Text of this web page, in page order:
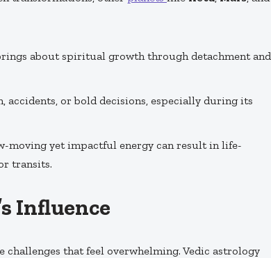
about spiritual growth through detachment and
accidents, or bold decisions, especially during its
moving yet impactful energy can result in life-
transits.
Influence
that feel overwhelming. Vedic astrology